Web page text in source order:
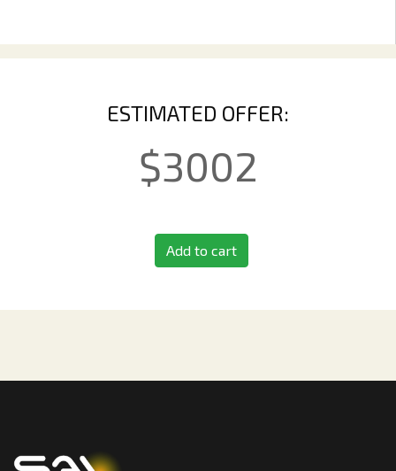
ESTIMATED OFFER:
$3002
Add to cart